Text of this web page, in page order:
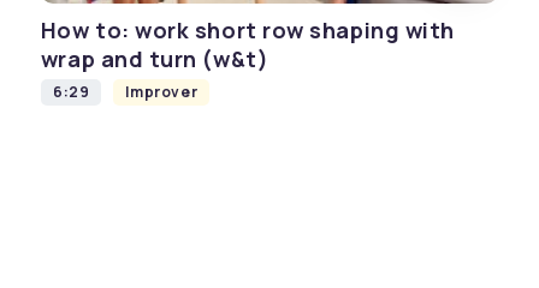
How to: work short row shaping with
wrap and turn (w&t)
6:29 Improver